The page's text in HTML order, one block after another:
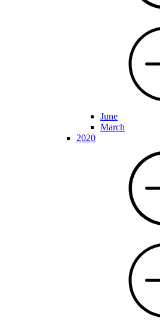
June
March
2020